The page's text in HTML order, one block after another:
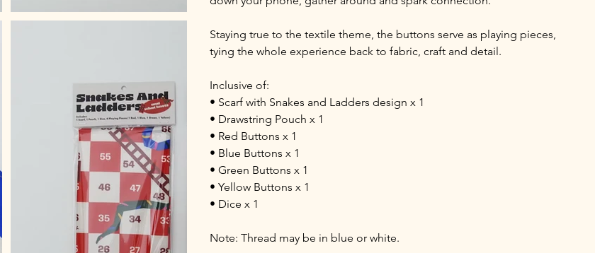
Staying true to the textile theme, the buttons serve as playing pieces,
tying the whole experience back to fabric, craft and detail.
Inclusive of:
• Scarf with Snakes and Ladders design x 1
• Drawstring Pouch x 1
• Red Buttons x 1
• Blue Buttons x 1
• Green Buttons x 1
• Yellow Buttons x 1
• Dice x 1
Note: Thread may be in blue or white.